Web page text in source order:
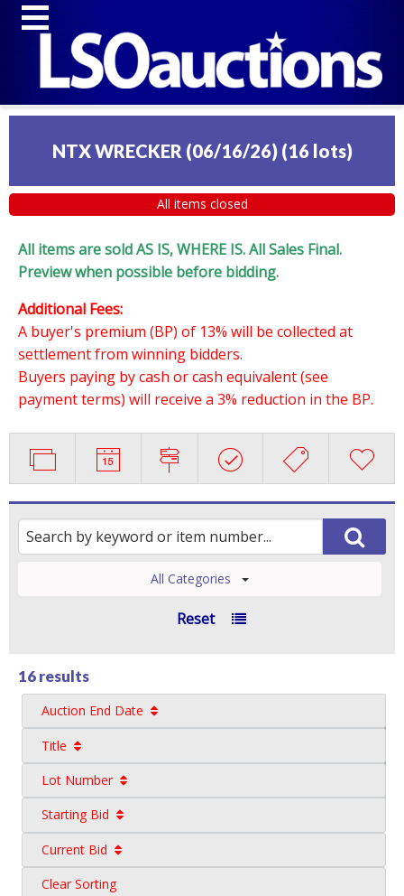
NTX WRECKER (06/16/26) (16 lots)
All items closed
All items are sold AS IS, WHERE IS. All Sales Final.
Preview when possible before bidding.
Additional Fees:
A buyer's premium (BP) of 13% will be collected at
settlement from winning bidders.
Buyers paying by cash or cash equivalent (see
payment terms) will receive a 3% reduction in the BP.
All Categories
Reset
16 results
Auction End Date
Title
Lot Number
Starting Bid
Current Bid
Clear Sorting